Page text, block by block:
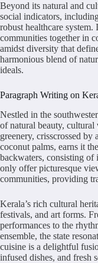
Beyond its natural and
social indicators,
robust healthcare
communities together in
amidst diversity that
harmonious blend of
ideals.
Paragraph Writing on
Nestled in the
of natural beauty,
greenery, crisscrossed
coconut palms, earns it
backwaters, consisting of
only offer picturesque
communities, providing
Kerala’s rich cultural
festivals, and art forms.
performances to the
ensemble, the state
cuisine is a delightful
infused dishes, and fresh